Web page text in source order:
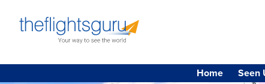
Home Seen